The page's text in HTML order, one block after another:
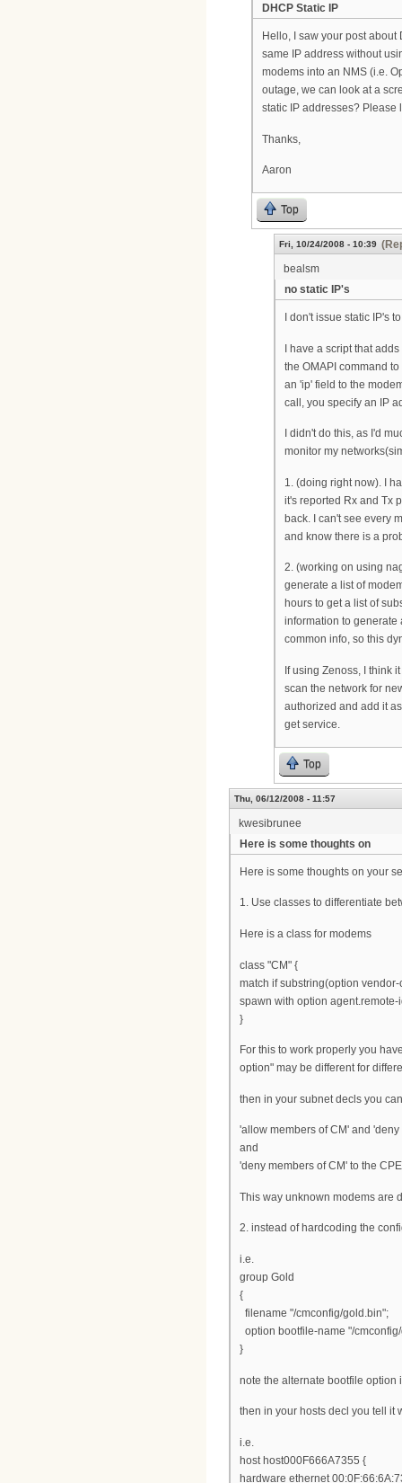
DHCP Static IP
Hello, I saw your post
same IP address without
modems into an NMS (i.e.
outage, we can look at a
static IP addresses? Please
Thanks,
Aaron
Top
Fri, 10/24/2008 - 10:39
bealsm
no static IP's
I don't issue static IP's
I have a script that
the OMAPI command
an 'ip' field to the
call, you specify an IP
I didn't do this, as I'd
monitor my
1. (doing right now). I
it's reported Rx and Tx
back. I can't see every
and know there is a
2. (working on using
generate a list of
hours to get a list of
information to generate
common info, so this
If using Zenoss, I think
scan the network for
authorized and add it
get service.
Top
Thu, 06/12/2008 - 11:57
kwesibrunee
Here is some thoughts on
Here is some thoughts on your
1. Use classes to differentiate
Here is a class for modems
class "CM" {
match if substring(option
spawn with option agent.remote-
}
For this to work properly you
option" may be different for
then in your subnet decls you
'allow members of CM' and
and
'deny members of CM' to the
This way unknown modems are
2. instead of hardcoding the
i.e.
group Gold
{
filename "/cmconfig/gold.bin";
option bootfile-name "/
}
note the alternate bootfile option
then in your hosts decl you tell it
i.e.
host host000F666A7355 {
hardware ethernet